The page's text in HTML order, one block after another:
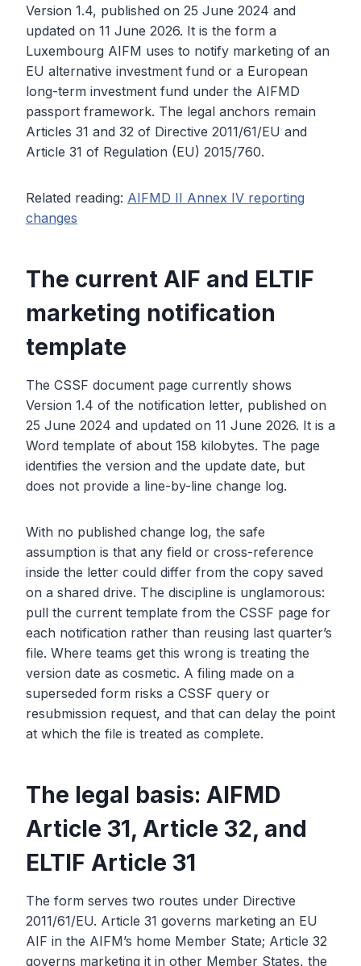
Version 1.4, published on 25 June 2024 and
updated on 11 June 2026. It is the form a
Luxembourg AIFM uses to notify marketing of an
EU alternative investment fund or a European
long-term investment fund under the AIFMD
passport framework. The legal anchors remain
Articles 31 and 32 of Directive 2011/61/EU and
Article 31 of Regulation (EU) 2015/760.
Related reading: AIFMD II Annex IV reporting
changes
The current AIF and ELTIF
marketing notification
template
The CSSF document page currently shows
Version 1.4 of the notification letter, published on
25 June 2024 and updated on 11 June 2026. It is a
Word template of about 158 kilobytes. The page
identifies the version and the update date, but
does not provide a line-by-line change log.
With no published change log, the safe
assumption is that any field or cross-reference
inside the letter could differ from the copy saved
on a shared drive. The discipline is unglamorous:
pull the current template from the CSSF page for
each notification rather than reusing last quarter’s
file. Where teams get this wrong is treating the
version date as cosmetic. A filing made on a
superseded form risks a CSSF query or
resubmission request, and that can delay the point
at which the file is treated as complete.
The legal basis: AIFMD
Article 31, Article 32, and
ELTIF Article 31
The form serves two routes under Directive
2011/61/EU. Article 31 governs marketing an EU
AIF in the AIFM’s home Member State; Article 32
governs marketing it in other Member States, the